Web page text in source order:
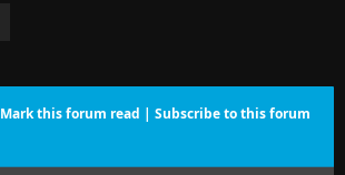
Mark this forum read | Subscribe to this forum